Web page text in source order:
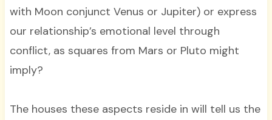
with Moon conjunct Venus or Jupiter) or express
our relationship’s emotional level through
conflict, as squares from Mars or Pluto might
imply?
The houses these aspects reside in will tell us the